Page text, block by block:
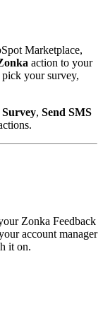
Marketplace,
action to your
pick your survey,
, Send SMS
Zonka Feedback
account manager
it on.